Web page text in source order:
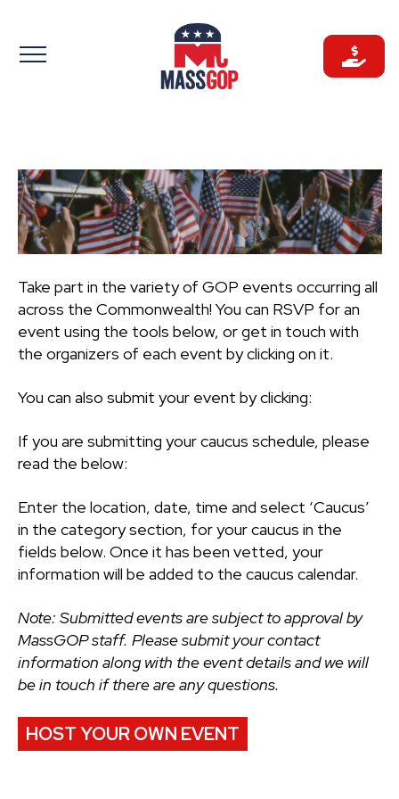
to
content
Take part in the variety of GOP events occurring all
across the Commonwealth! You can RSVP for an
event using the tools below, or get in touch with
the organizers of each event by clicking on it.
You can also submit your event by clicking:
If you are submitting your caucus schedule, please
read the below:
Enter the location, date, time and select ‘Caucus’
in the category section, for your caucus in the
fields below. Once it has been vetted, your
information will be added to the caucus calendar.
Note: Submitted events are subject to approval by
MassGOP staff. Please submit your contact
information along with the event details and we will
be in touch if there are any questions.
HOST YOUR OWN EVENT